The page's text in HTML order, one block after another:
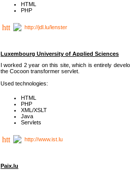
HTML
PHP
http://jdl.lu/lenster
Luxembourg University of Applied Sciences
I worked 2 year on this site, which is entirely
the Cocoon transformer servlet.
Used technologies:
HTML
PHP
XML/XSLT
Java
Servlets
http://www.ist.lu
Paix.lu